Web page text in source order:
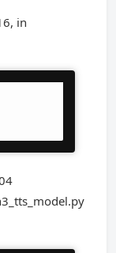
in